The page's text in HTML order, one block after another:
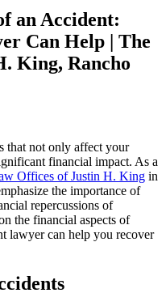
an Accident:
Can Help | The
King, Rancho
that not only affect your
financial impact. As a
Offices of Justin H. King in
the importance of
repercussions of
the financial aspects of
lawyer can help you recover